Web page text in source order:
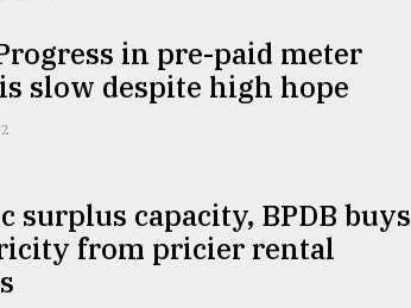
in pre-paid meter
slow despite high hope
surplus capacity, BPDB buys
from pricier rental